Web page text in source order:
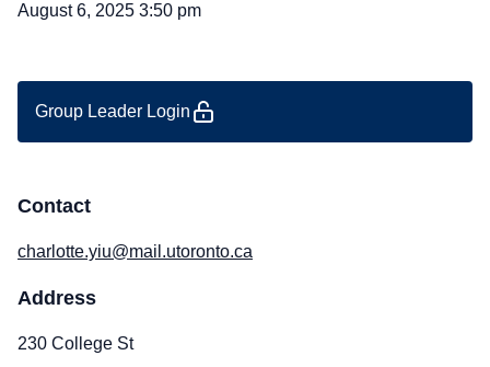
August 6, 2025 3:50 pm
Group Leader Login
Contact
charlotte.yiu@mail.utoronto.ca
Address
230 College St